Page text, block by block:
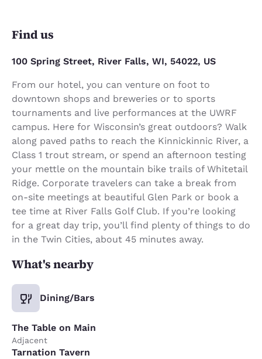
Find us
100 Spring Street, River Falls, WI, 54022, US
From our hotel, you can venture on foot to
downtown shops and breweries or to sports
tournaments and live performances at the UWRF
campus. Here for Wisconsin’s great outdoors? Walk
along paved paths to reach the Kinnickinnic River, a
Class 1 trout stream, or spend an afternoon testing
your mettle on the mountain bike trails of Whitetail
Ridge. Corporate travelers can take a break from
on-site meetings at beautiful Glen Park or book a
tee time at River Falls Golf Club. If you’re looking
for a great day trip, you’ll find plenty of things to do
in the Twin Cities, about 45 minutes away.
What's nearby
Dining/Bars
The Table on Main
Adjacent
Tarnation Tavern